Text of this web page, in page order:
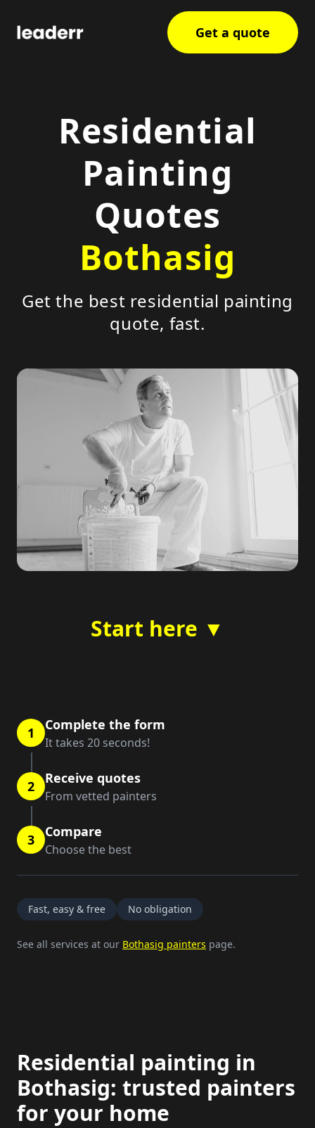
Get a quote
Residential
Painting
Quotes
Bothasig
Get the best residential painting
quote, fast.
Start here ▼
1 Complete the form
It takes 20 seconds!
2 Receive quotes
From vetted painters
3 Compare
Choose the best
Fast, easy & free No obligation
See all services at our Bothasig painters page.
Residential painting in
Bothasig: trusted painters
for your home